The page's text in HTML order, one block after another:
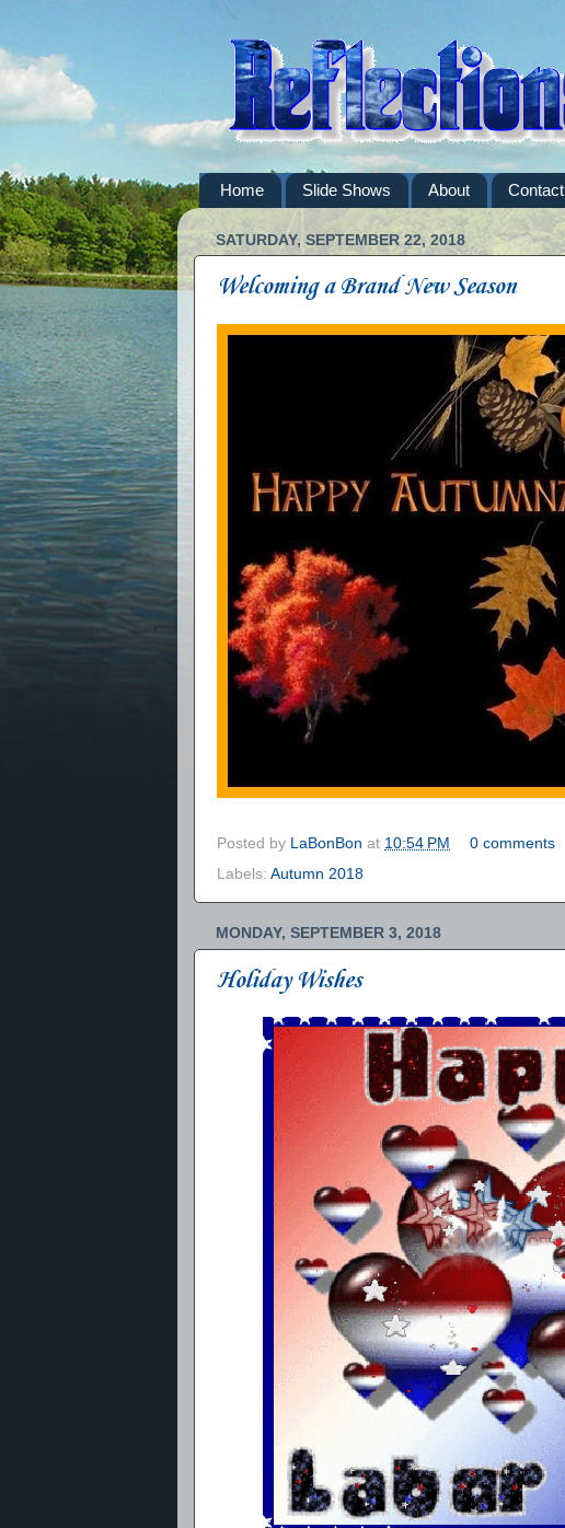
Home Slide Shows About Contact
SATURDAY, SEPTEMBER 22, 2018
Welcoming a Brand New Season
Posted by LaBonBon at 10:54 PM
0 comments
Labels: Autumn 2018
MONDAY, SEPTEMBER 3, 2018
Holiday Wishes